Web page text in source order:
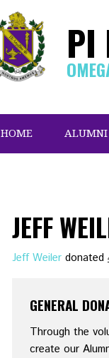
PI
HOME ALUMNI
JEFF
Jeff Weiler donated
GENERAL
Through the
create our